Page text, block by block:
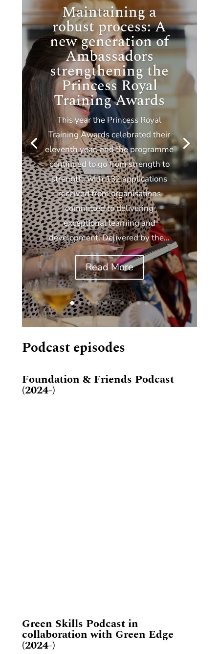
Maintaining a
robust process: A
new generation of
Ambassadors
strengthening the
Princess Royal
Training Awards
This year the Princess Royal
Training Awards celebrated their
eleventh year, and the programme
continued to go from strength to
strength, with 132 applications
received from organisations
committed to delivering
exceptional learning and
development. Delivered by the...
Read More
Podcast episodes
Foundation & Friends Podcast
(2024-)
​Green Skills Podcast in
collaboration with Green Edge
(2024-)